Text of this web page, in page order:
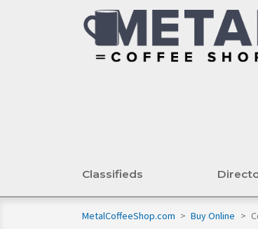
Classifieds
MetalCoffeeShop.com > Buy Online >